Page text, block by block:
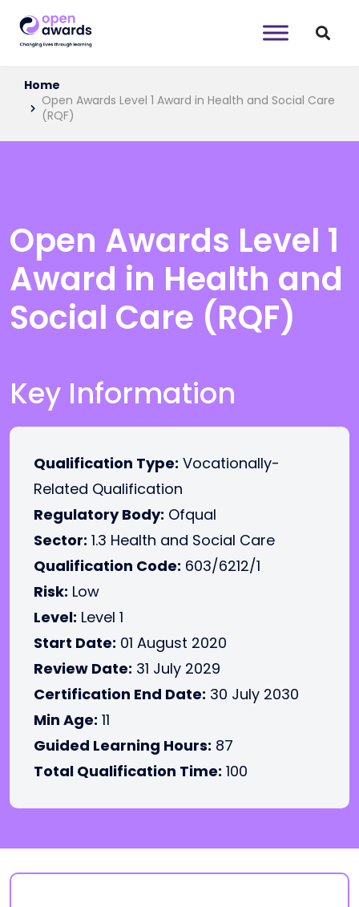
Home
Open Awards Level 1 Award in Health and Social Care
(RQF)
Open Awards Level 1
Award in Health and
Social Care (RQF)
Key Information
Qualification Type: Vocationally-
Related Qualification
Regulatory Body: Ofqual
Sector: 1.3 Health and Social Care
Qualification Code: 603/6212/1
Risk: Low
Level: Level 1
Start Date: 01 August 2020
Review Date: 31 July 2029
Certification End Date: 30 July 2030
Min Age: 11
Guided Learning Hours: 87
Total Qualification Time: 100